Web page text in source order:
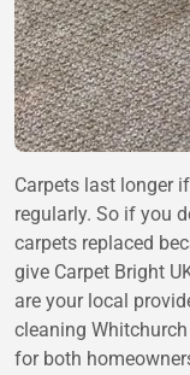
Carpets last longer
regularly. So if you
carpets replaced
give Carpet Bright
are your local
cleaning
for both